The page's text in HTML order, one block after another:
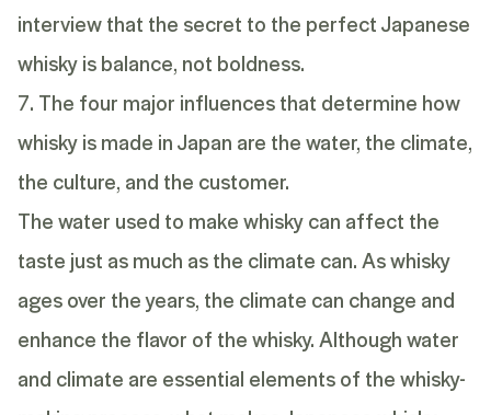
interviewthat the secret to the perfect Japanese
whisky is balance, not boldness.
7. The four major influences that determine how
whisky is made in Japan are the water, the climate,
the culture, and the customer.
The water used to make whisky can affect the
taste just as much as the climate can. As whisky
ages over the years, the climate can change and
enhance the flavor of the whisky. Although water
and climate are essential elements of the whisky-